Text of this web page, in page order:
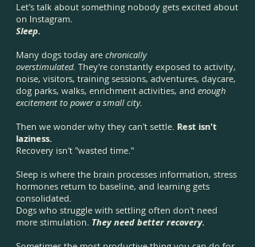
Let's talk about something nobody gets excited about
on Instagram.
Sleep.
Many dogs today are chronically
overstimulated. They're constantly exposed to activity,
noise, visitors, training sessions, adventures, daycare,
dog parks, walks, enrichment activities, and enough
excitement to power a small city.
Then we wonder why they can't settle. Rest isn't
laziness.
Recovery isn't "wasted time."
Sleep is where the brain processes information, stress
hormones return to baseline, and learning gets
consolidated.
Dogs who struggle with settling often don't need
more stimulation. They need better recovery.